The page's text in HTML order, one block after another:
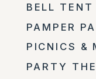
BELL TENT
PAMPER
PICNICS &
PARTY